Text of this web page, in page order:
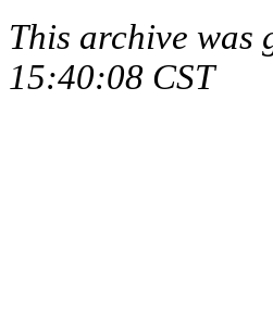
This archive was
15:40:08 CST